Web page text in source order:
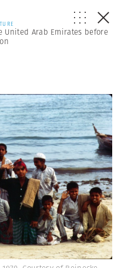
United Arab Emirates before